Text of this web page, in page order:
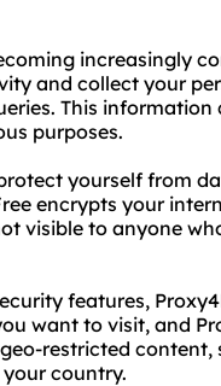
increasingly
and collect your
This
purposes.
yourself from
encrypts your
visible to anyone
features,
want to visit, and
restricted
country.